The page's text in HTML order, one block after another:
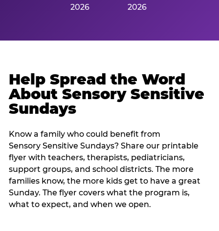
2026 2026
Help Spread the Word
About Sensory Sensitive
Sundays
Know a family who could benefit from
Sensory Sensitive Sundays? Share our printable
flyer with teachers, therapists, pediatricians,
support groups, and school districts. The more
families know, the more kids get to have a great
Sunday. The flyer covers what the program is,
what to expect, and when we open.